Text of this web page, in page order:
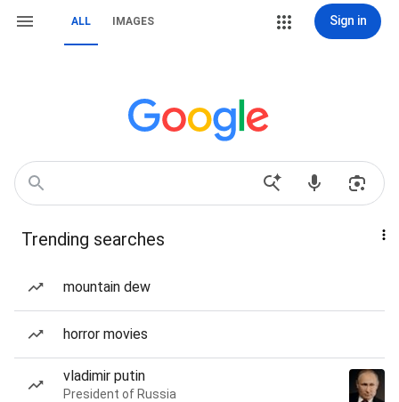
ALL IMAGES Sign in
Trending searches
mountain dew
horror movies
vladimir putin
President of Russia